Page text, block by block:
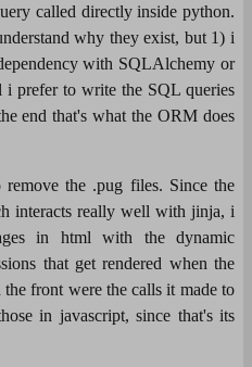
called directly inside python.
why they exist, but 1) i
with SQLAlchemy or
i prefer to write the SQL queries
end that's what the ORM does
the .pug files. Since the
interacts really well with jinja, i
in html with the dynamic
that get rendered when the
front were the calls it made to
in javascript, since that's its